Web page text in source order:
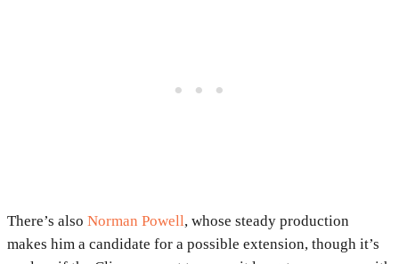
There’s also Norman Powell, whose steady production
makes him a candidate for a possible extension, though it’s